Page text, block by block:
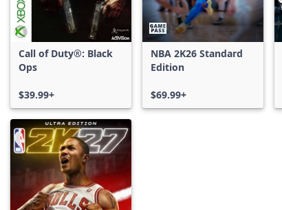
Call of Duty®: Black
Ops
$39.99+
NBA 2K26 Standard
Edition
$69.99+